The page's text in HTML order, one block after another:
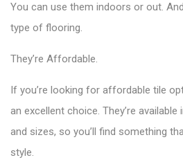
You can use them indoors or out.
type of flooring.
They’re Affordable.
If you’re looking for affordable tile
an excellent choice. They’re
and sizes, so you’ll find something
style.